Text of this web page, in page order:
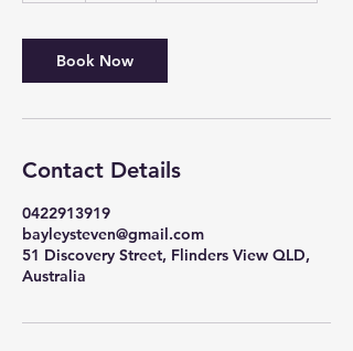
Book Now
Contact Details
0422913919
bayleysteven@gmail.com
51 Discovery Street, Flinders View QLD,
Australia